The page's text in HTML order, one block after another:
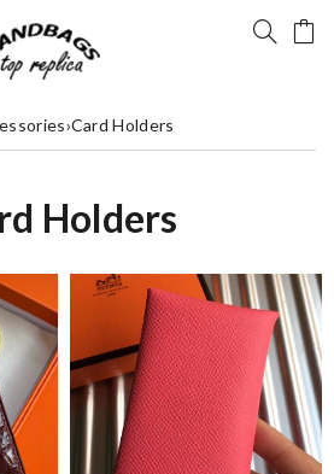
›Card Holders
Holders